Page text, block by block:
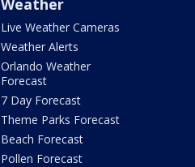
Live Weather Cameras
Weather Alerts
Orlando Weather
Forecast
7 Day Forecast
Theme Parks Forecast
Beach Forecast
Pollen Forecast